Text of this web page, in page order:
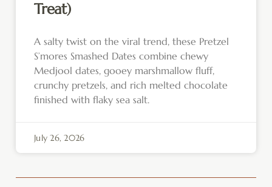
Treat)
A salty twist on the viral trend, these Pretzel
S’mores Smashed Dates combine chewy
Medjool dates, gooey marshmallow fluff,
crunchy pretzels, and rich melted chocolate
finished with flaky sea salt.
July 26, 2026